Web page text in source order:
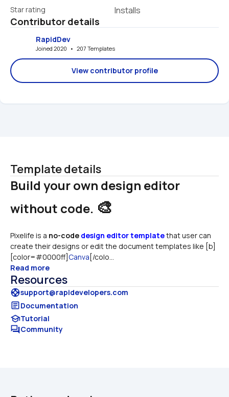
Star rating Installs
Contributor details
RapidDev
Joined 2020   •   207 Templates
View contributor profile
Template details
Build your own design editor
without code. 🎨
Pixelife is a no-code design editor template that user can
create their designs or edit the document templates like [b]
[color=#0000ff] Canva [/colo...
Read more
Resources
supportsupport@rapidevelopers.com
articleDocumentation
schoolTutorial
forumCommunity